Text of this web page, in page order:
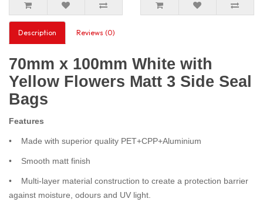
Description Reviews (0)
70mm x 100mm White with
Yellow Flowers Matt 3 Side Seal
Bags
Features
• Made with superior quality PET+CPP+Aluminium
• Smooth matt finish
• Multi-layer material construction to create a protection barrier
against moisture, odours and UV light.